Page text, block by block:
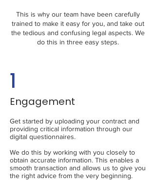
This is why our team have been carefully
trained to make it easy for you, and take out
the tedious and confusing legal aspects. We
do this in three easy steps.
1
Engagement
Get started by uploading your contract and
providing critical information through our
digital questionnaires.
We do this by working with you closely to
obtain accurate information. This enables a
smooth transaction and allows us to give you
the right advice from the very beginning.